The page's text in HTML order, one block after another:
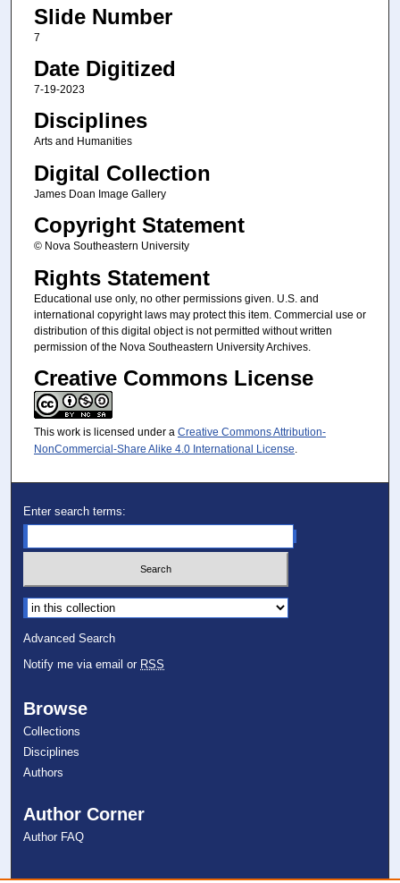
Slide Number
7
Date Digitized
7-19-2023
Disciplines
Arts and Humanities
Digital Collection
James Doan Image Gallery
Copyright Statement
© Nova Southeastern University
Rights Statement
Educational use only, no other permissions given. U.S. and
international copyright laws may protect this item. Commercial use or
distribution of this digital object is not permitted without written
permission of the Nova Southeastern University Archives.
Creative Commons License
This work is licensed under a Creative Commons Attribution-
NonCommercial-Share Alike 4.0 International License.
Enter search terms:
Select context to search:
Advanced Search
Notify me via email or RSS
Browse
Collections
Disciplines
Authors
Author Corner
Author FAQ